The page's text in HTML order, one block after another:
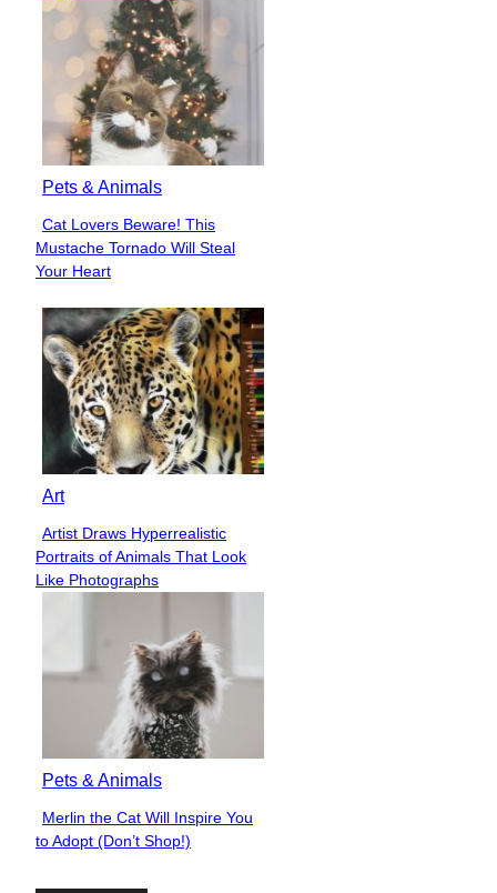
Pets & Animals
Section
Heading
Cat Lovers Beware! This
Mustache Tornado Will Steal
Your Heart
Art
Section
Heading
Artist Draws Hyperrealistic
Portraits of Animals That Look
Like Photographs
Pets & Animals
Section
Heading
Merlin the Cat Will Inspire You
to Adopt (Don’t Shop!)